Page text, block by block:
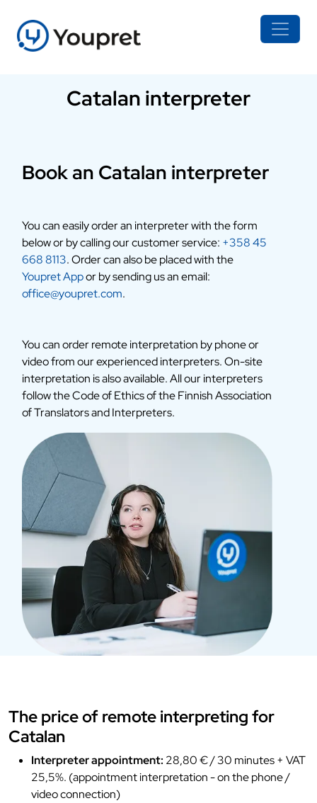
Catalan interpreter
Book an Catalan interpreter
You can easily order an interpreter with the form
below or by calling our customer service: +358 45
668 8113. Order can also be placed with the
Youpret Appor by sending us an email:
office@youpret.com.
You can order remote interpretation by phone or
video from our experienced interpreters. On-site
interpretation is also available. All our interpreters
follow the Code of Ethics of the Finnish Association
of Translators and Interpreters.
The price of remote interpreting for
Catalan
Interpreter appointment: 28,80 € / 30 minutes + VAT
25,5%. (appointment interpretation - on the phone /
video connection)